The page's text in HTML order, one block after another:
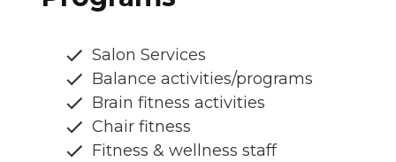
Salon Services
Balance activities/programs
Brain fitness activities
Chair fitness
Fitness & wellness staff